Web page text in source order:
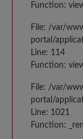
Function:
File: /var/
portal/
Line: 114
Function:
File: /var/
portal/
Line: 1021
Function: